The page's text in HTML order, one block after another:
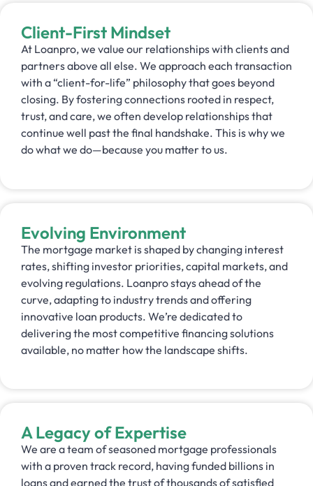
Client-First Mindset
At Loanpro, we value our relationships with clients and
partners above all else. We approach each transaction
with a “client-for-life” philosophy that goes beyond
closing. By fostering connections rooted in respect,
trust, and care, we often develop relationships that
continue well past the final handshake. This is why we
do what we do—because you matter to us.
Evolving Environment
The mortgage market is shaped by changing interest
rates, shifting investor priorities, capital markets, and
evolving regulations. Loanpro stays ahead of the
curve, adapting to industry trends and offering
innovative loan products. We’re dedicated to
delivering the most competitive financing solutions
available, no matter how the landscape shifts.
A Legacy of Expertise
We are a team of seasoned mortgage professionals
with a proven track record, having funded billions in
loans and earned the trust of thousands of satisfied